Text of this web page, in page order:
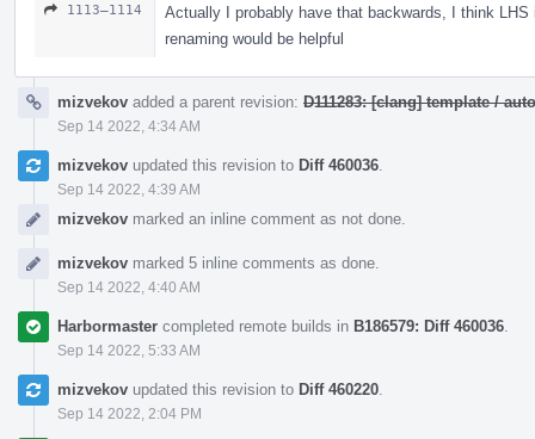
1113–1114
Actually I probably have that backwards, I think
renaming would be helpful
mizvekov added a parent revision: D111283: [clang] template /
Sep 14 2022, 4:34 AM
mizvekov updated this revision to Diff 460036
Sep 14 2022, 4:39 AM
mizvekov marked an inline comment as not done.
mizvekov marked 5 inline comments as done.
Sep 14 2022, 4:40 AM
Harbormaster completed remote builds in B186579: Diff 460036
Sep 14 2022, 5:33 AM
mizvekov updated this revision to Diff 460220
Sep 14 2022, 2:04 PM